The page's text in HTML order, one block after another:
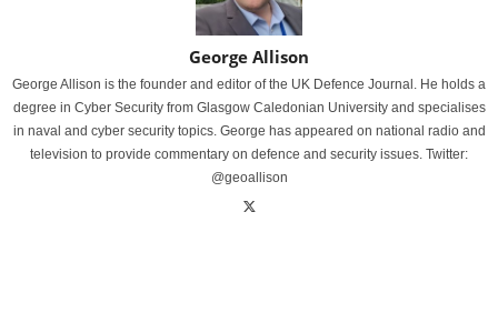
George Allison
George Allison is the founder and editor of the UK Defence Journal. He holds a
degree in Cyber Security from Glasgow Caledonian University and specialises
in naval and cyber security topics. George has appeared on national radio and
television to provide commentary on defence and security issues. Twitter:
@geoallison